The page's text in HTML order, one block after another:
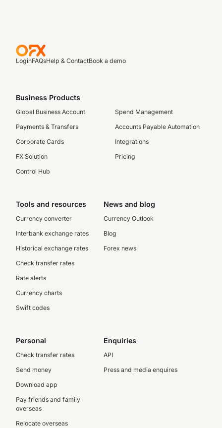
LoginFAQsHelp & ContactBook a demo
Business Products
Global Business Account
Payments & Transfers
Corporate Cards
FX Solution
Control Hub
Spend Management
Accounts Payable Automation
Integrations
Pricing
Tools and resources
Currency converter
Interbank exchange rates
Historical exchange rates
Check transfer rates
Rate alerts
Currency charts
Swift codes
News and blog
Currency Outlook
Blog
Forex news
Personal
Check transfer rates
Send money
Download app
Pay friends and family
overseas
Relocate overseas
Enquiries
API
Press and media enquires